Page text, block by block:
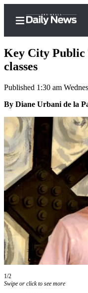
Home
Subscriber
Center
Subscribe
My
Account
Asked
Questions
Contact
Our
Subscriber
Center
Key City Public
classes
Published 1:30 am
By Diane Urbani de la
1/2
Swipe or click to see more